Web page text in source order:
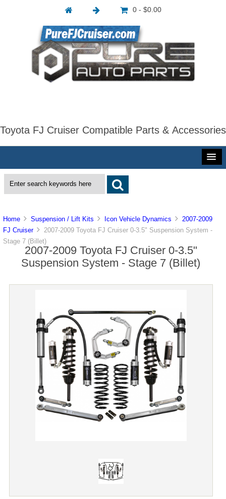
0 - $0.00
Toyota FJ Cruiser Compatible Parts & Accessories
Home Suspension / Lift Kits Icon Vehicle Dynamics
2007-2009
FJ Cruiser
2007-2009 Toyota FJ Cruiser 0-3.5" Suspension System -
Stage 7 (Billet)
2007-2009 Toyota FJ Cruiser 0-3.5"
Suspension System - Stage 7 (Billet)